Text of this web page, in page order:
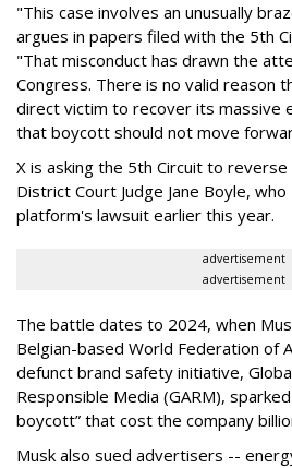
"This case involves an unusually
argues in papers filed with the 5th
"That misconduct has drawn the
Congress. There is no valid reason
direct victim to recover its massive
that boycott should not move
X is asking the 5th Circuit to reverse
District Court Judge Jane Boyle, who
platform's lawsuit earlier this year.
advertisement
advertisement
The battle dates to 2024, when
Belgian-based World Federation of
defunct brand safety initiative,
Responsible Media (GARM),
boycott” that cost the company
Musk also sued advertisers --